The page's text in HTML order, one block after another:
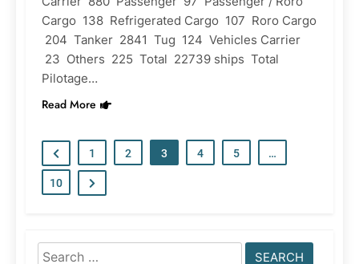
Cargo 138 Refrigerated Cargo 107 Roro Cargo
204 Tanker 2841 Tug 124 Vehicles Carrier
23 Others 225 Total 22739 ships Total
Pilotage…
Read More
1 2 3 4 5 …
10
Search